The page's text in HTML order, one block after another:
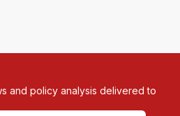
and policy analysis delivered to